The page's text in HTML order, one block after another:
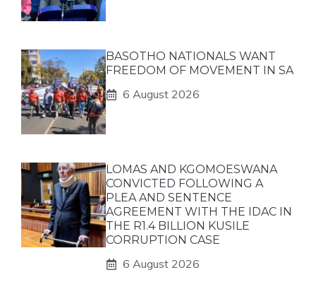
BASOTHO NATIONALS WANT
FREEDOM OF MOVEMENT IN SA
6 August 2026
LOMAS AND KGOMOESWANA
CONVICTED FOLLOWING A
PLEA AND SENTENCE
AGREEMENT WITH THE IDAC IN
THE R1.4 BILLION KUSILE
CORRUPTION CASE
6 August 2026